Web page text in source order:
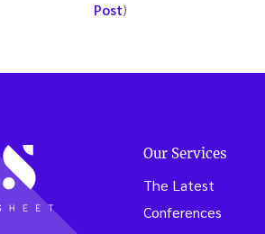
Post)
Our Services
The Latest
Conferences